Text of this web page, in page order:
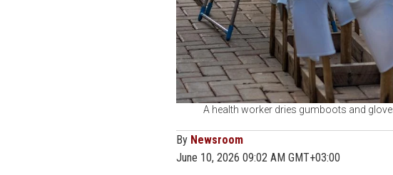
A health worker dries gumboots and
By Newsroom
June 10, 2026 09:02 AM GMT+03:00